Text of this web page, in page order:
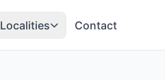
Localities Contact